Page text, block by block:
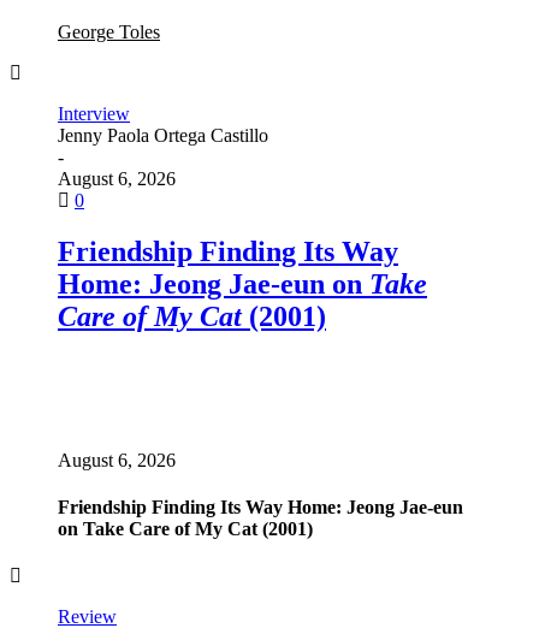
George Toles
Interview
Jenny Paola Ortega Castillo
-
August 6, 2026
0
Friendship Finding Its Way
Home: Jeong Jae-eun on Take
Care of My Cat(2001)
Interview
Jonathan Monovich
-
August 2, 2026
0
“Much Better than Reality”:
Julian Schnabel onIn the Hand of
Dante
Interview
Yun-hua Chen
-
July 13, 2026
0
An Interview withA Useful Ghost
Ratchapoom Boonbunchachoke
Interview
Jonathan Monovich
-
June 19, 2026
0
Love and Frustration: Joseph
McBride onI Loved Movies,
But…and the Evolution of Film
Interview
Jonathan Monovich
-
June 11, 2026
0
What the World Needs Now:
Olivia Wilde onThe Invite
August 6, 2026
Friendship Finding Its Way Home: Jeong Jae-eun
on Take Care of My Cat (2001)
Review
Review
Review
Review